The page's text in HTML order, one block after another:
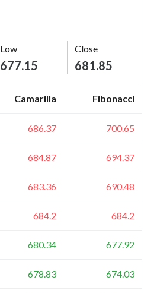
Low
677.15
Close
681.85
Camarilla Fibonacci
686.37 700.65
684.87 694.37
683.36 690.48
684.2 684.2
680.34 677.92
678.83 674.03